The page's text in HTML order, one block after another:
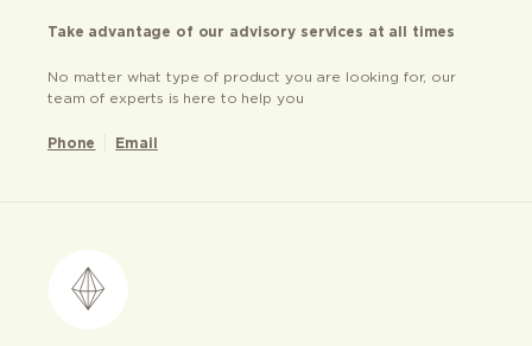
Take advantage of our advisory services at all times
No matter what type of product you are looking for, our
team of experts is here to help you
Phone Email